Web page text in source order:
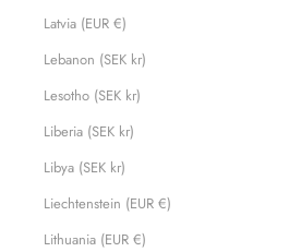
Latvia (EUR €)
Lebanon (SEK kr)
Lesotho (SEK kr)
Liberia (SEK kr)
Libya (SEK kr)
Liechtenstein (EUR €)
Lithuania (EUR €)